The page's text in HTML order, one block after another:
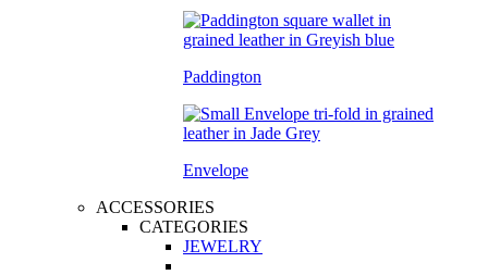
Paddington
Envelope
ACCESSORIES
CATEGORIES
JEWELRY